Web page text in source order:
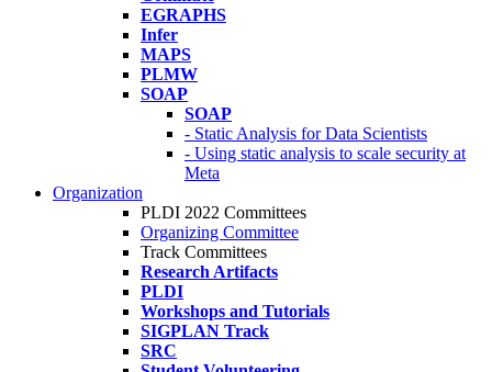
EGRAPHS
Infer
MAPS
PLMW
SOAP
SOAP
- Static Analysis for Data Scientists
- Using static analysis to scale security at
Meta
Organization
PLDI 2022 Committees
Organizing Committee
Track Committees
Research Artifacts
PLDI
Workshops and Tutorials
SIGPLAN Track
SRC